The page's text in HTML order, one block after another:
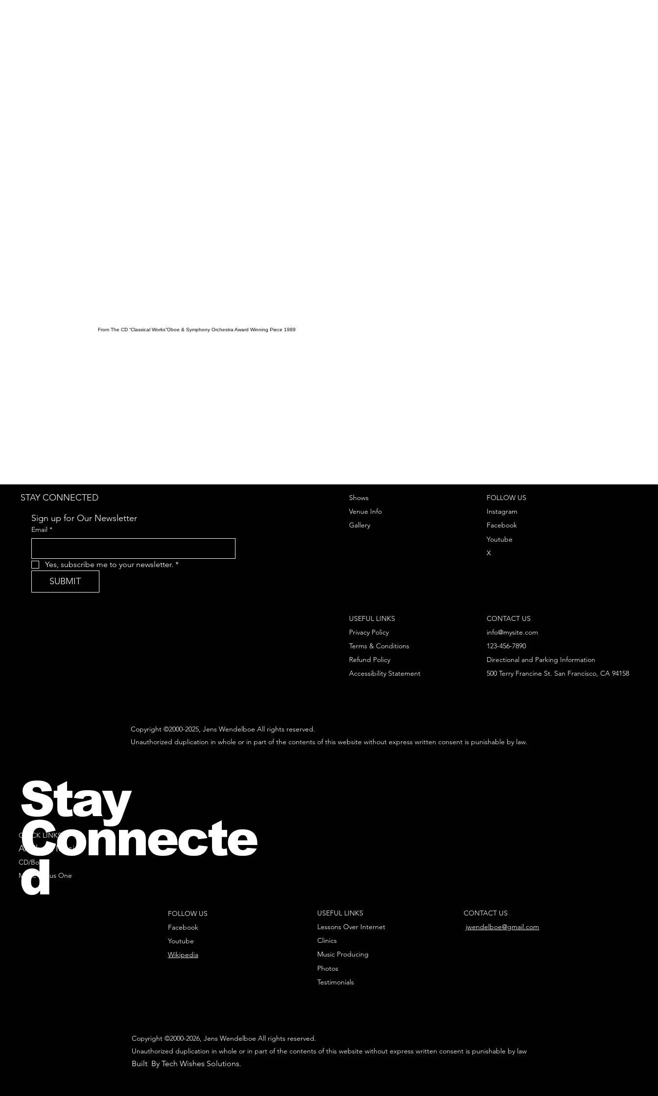
From The CD “Classical Works”Oboe & Symphony Orchestra Award Winning Piece 1989
Copyright ©2000-2025, Jens Wendelboe All rights reserved.
Unauthorized duplication in whole or in part of the contents of this website without express written consent is punishable by law.
STAY CONNECTED
Sign up for Our Newsletter
Email *
Yes, subscribe me to your newsletter. *
SUBMIT
CONTACT US
info@mysite.com
123-456-7890
Directional and Parking Information
500 Terry Francine St. San Francisco, CA 94158
FOLLOW US
Instagram
Facebook
Youtube
X
Shows
Venue Info
Gallery
Privacy Policy
Terms & Conditions
Refund Policy
USEFUL LINKS
Accessibility Statement
QUICK LINKS
All Sheet Music
CD/Books
Music Minus One
FOLLOW US
Facebook
Youtube
Wikipedia
USEFUL LINKS
Lessons Over Internet
Clinics
Music Producing
Photos
Testimonials
CONTACT US
jwendelboe@gmail.com
Copyright ©2000-2026, Jens Wendelboe All rights reserved.
Unauthorized duplication in whole or in part of the contents of this website without express written consent is punishable by law
Built By Tech Wishes Solutions.
Stay
Connecte
d